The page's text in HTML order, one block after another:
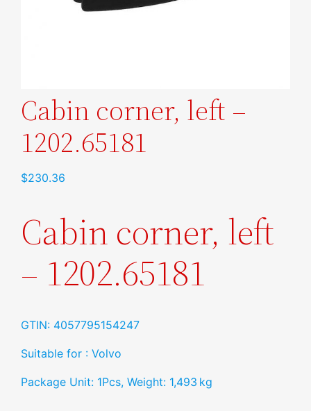
Cabin corner, left –
1202.65181
$230.36
Cabin corner, left
– 1202.65181
GTIN: 4057795154247
Suitable for : Volvo
Package Unit: 1Pcs, Weight: 1,493 kg